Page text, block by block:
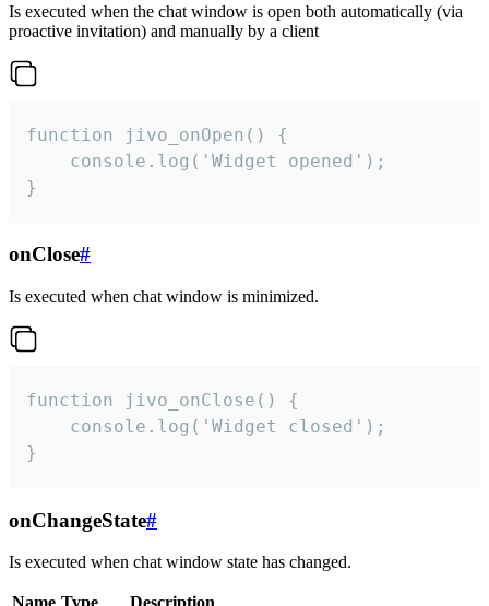
Is executed when the chat window is open both automatically (via
proactive invitation) and manually by a client
function jivo_onOpen() {
    console.log('Widget opened');
}
onClose#
Is executed when chat window is minimized.
function jivo_onClose() {
    console.log('Widget closed');
}
onChangeState#
Is executed when chat window state has changed.